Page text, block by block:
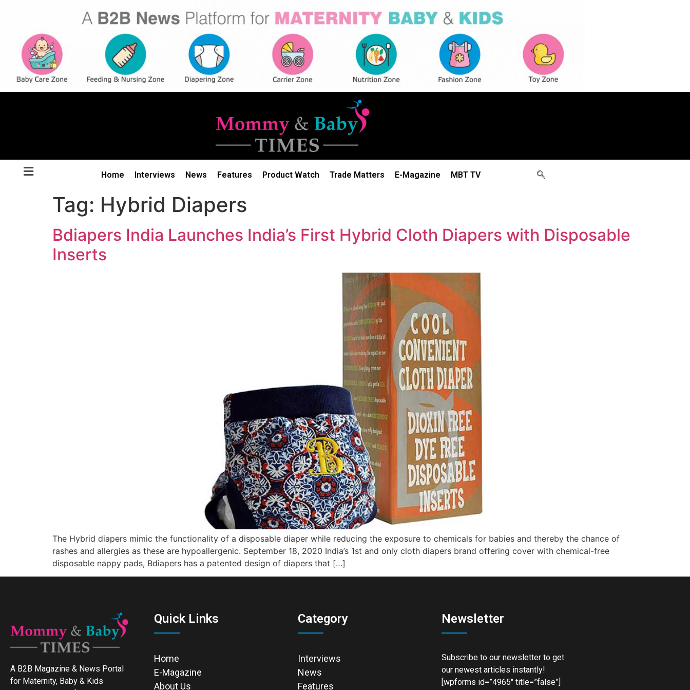
Home Interviews News Features Product Watch Trade Matters E-Magazine MBT TV
Tag: Hybrid Diapers
Bdiapers India Launches India’s First Hybrid Cloth Diapers with Disposable
Inserts
The Hybrid diapers mimic the functionality of a disposable diaper while reducing the exposure to chemicals for babies and thereby the chance of
rashes and allergies as these are hypoallergenic. September 18, 2020 India’s 1st and only cloth diapers brand offering cover with chemical-free
disposable nappy pads, Bdiapers has a patented design of diapers that […]
A B2B Magazine & News Portal
for Maternity, Baby & Kids
Quick Links
Home
E-Magazine
About Us
Category
Interviews
News
Features
Newsletter
Subscribe to our newsletter to get
our newest articles instantly!
[wpforms id=”4965″ title=”false”]